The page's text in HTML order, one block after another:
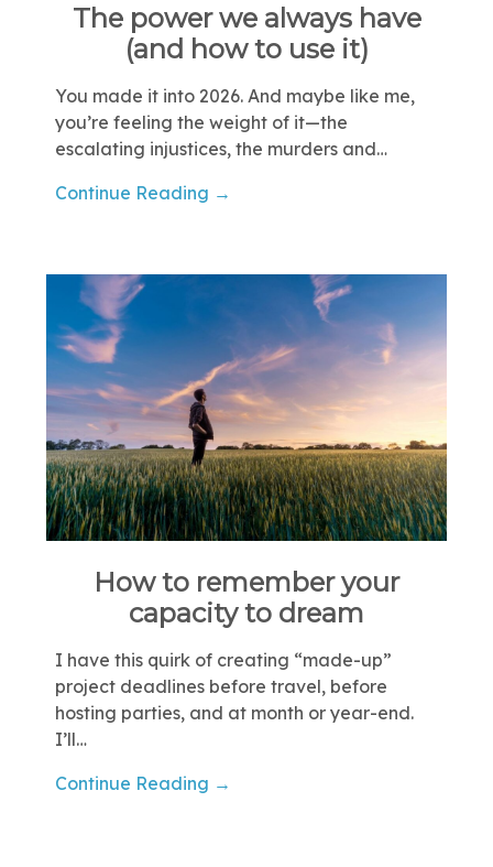
The power we always have
(and how to use it)
You made it into 2026. And maybe like me,
you’re feeling the weight of it—the
escalating injustices, the murders and…
Continue Reading →
How to remember your
capacity to dream
I have this quirk of creating “made-up”
project deadlines before travel, before
hosting parties, and at month or year-end.
I’ll…
Continue Reading →